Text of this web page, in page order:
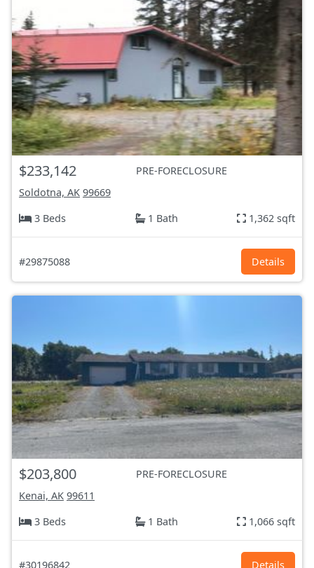
$233,142
PRE-FORECLOSURE
Soldotna, AK 99669
3 Beds
1 Bath 1,362 sqft
#29875088 Details
$203,800
PRE-FORECLOSURE
Kenai, AK 99611
3 Beds
1 Bath 1,066 sqft
#30196842 Details